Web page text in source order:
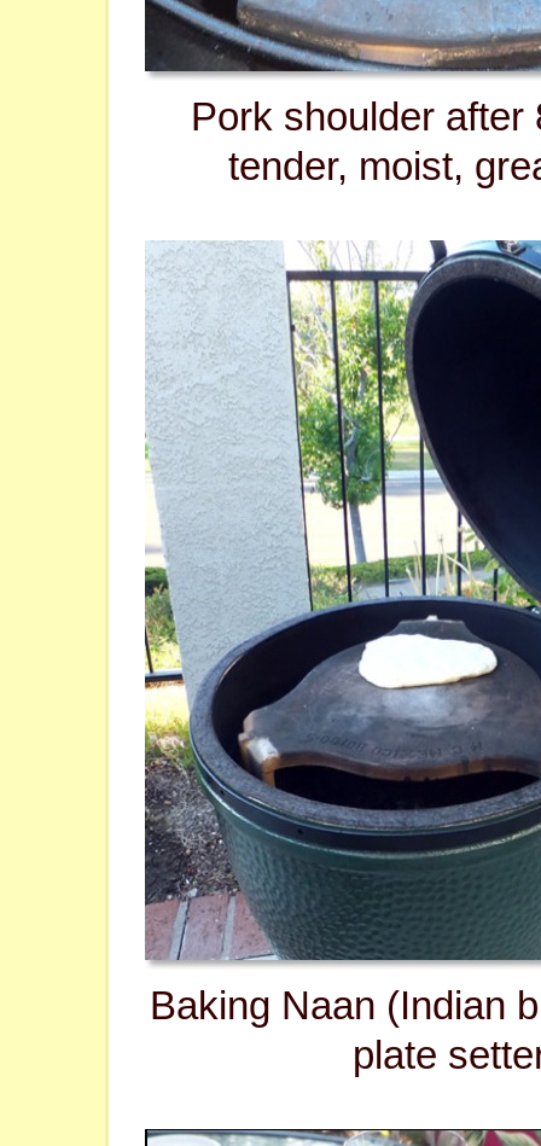
Pork shoulder after
tender, moist,
Baking Naan (Indian
plate